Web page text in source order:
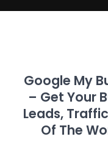
Google My
– Get Your
Leads,
Of The